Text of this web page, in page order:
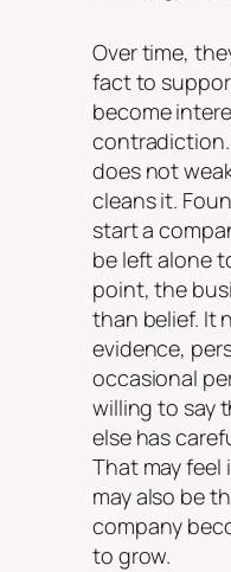
Over time,
fact to
become
does not
cleans it.
start a
be left alone
point, the
than belief. It
evidence,
occasional
willing to say
else has
That may
may also be
company
to grow.